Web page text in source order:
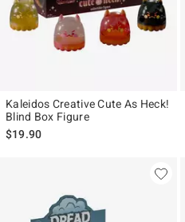
Kaleidos Creative Cute As Heck!
Blind Box Figure
$19.90